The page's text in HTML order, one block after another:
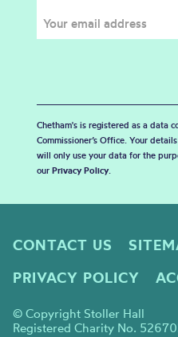
Chetham's is registered as a data
Commissioner’s Office. Your
will only use your data for the
our Privacy Policy.
CONTACT US
PRIVACY POLICY
© Copyright Stoller Hall
Registered Charity No.